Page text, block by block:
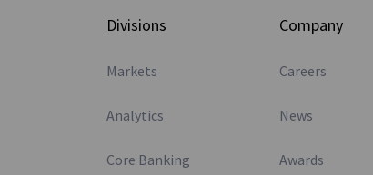
Divisions
Markets
Analytics
Core Banking
Company
Careers
News
Awards